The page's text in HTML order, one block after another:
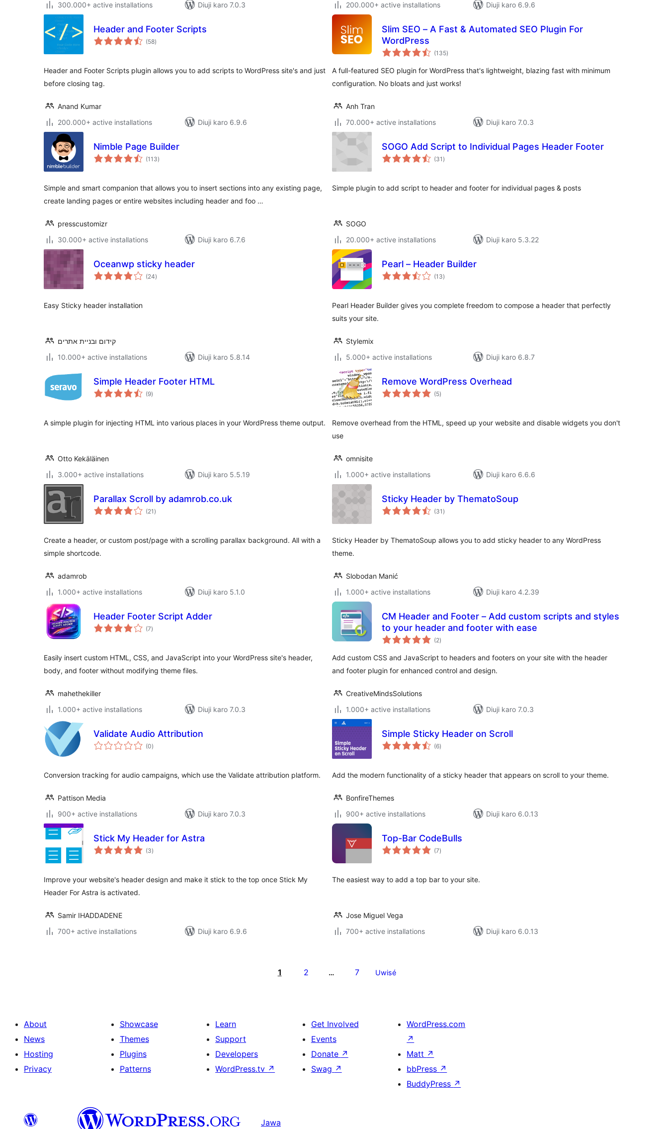
300.000+ active installations
Diuji karo 7.0.3
200.000+ active installations
Diuji karo 6.9.6
Header and Footer Scripts
(58total
ratings
)
Header and Footer Scripts plugin allows you to add scripts to WordPress site's and just
before closing tag.
Anand Kumar
200.000+ active installations
Diuji karo 6.9.6
Slim SEO – A Fast & Automated SEO Plugin For
WordPress
(135total
ratings
)
A full-featured SEO plugin for WordPress that's lightweight, blazing fast with minimum
configuration. No bloats and just works!
Anh Tran
70.000+ active installations
Diuji karo 7.0.3
Nimble Page Builder
(113total
ratings
)
Simple and smart companion that allows you to insert sections into any existing page,
create landing pages or entire websites including header and foo …
presscustomizr
30.000+ active installations
Diuji karo 6.7.6
SOGO Add Script to Individual Pages Header Footer
(31 total
ratings
)
Simple plugin to add script to header and footer for individual pages & posts
SOGO
20.000+ active installations
Diuji karo 5.3.22
Oceanwp sticky header
(24total
ratings
)
Easy Sticky header installation
קידום ובניית אתרים
10.000+ active installations
Diuji karo 5.8.14
Pearl – Header Builder
(13total
ratings
)
Pearl Header Builder gives you complete freedom to compose a header that perfectly
suits your site.
Stylemix
5.000+ active installations
Diuji karo 6.8.7
Simple Header Footer HTML
(9total
ratings
)
A simple plugin for injecting HTML into various places in your WordPress theme output.
Otto Kekäläinen
3.000+ active installations
Diuji karo 5.5.19
Remove WordPress Overhead
(5total
ratings
)
Remove overhead from the HTML, speed up your website and disable widgets you don't
use
omnisite
1.000+ active installations
Diuji karo 6.6.6
Parallax Scroll by adamrob.co.uk
(21 total
ratings
)
Create a header, or custom post/page with a scrolling parallax background. All with a
simple shortcode.
adamrob
1.000+ active installations
Diuji karo 5.1.0
Sticky Header by ThematoSoup
(31 total
ratings
)
Sticky Header by ThematoSoup allows you to add sticky header to any WordPress
theme.
Slobodan Manić
1.000+ active installations
Diuji karo 4.2.39
Header Footer Script Adder
(7total
ratings
)
Easily insert custom HTML, CSS, and JavaScript into your WordPress site's header,
body, and footer without modifying theme files.
mahethekiller
1.000+ active installations
Diuji karo 7.0.3
CM Header and Footer – Add custom scripts and styles
to your header and footer with ease
(2total
ratings
)
Add custom CSS and JavaScript to headers and footers on your site with the header
and footer plugin for enhanced control and design.
CreativeMindsSolutions
1.000+ active installations
Diuji karo 7.0.3
Validate Audio Attribution
(0total
ratings
)
Conversion tracking for audio campaigns, which use the Validate attribution platform.
Pattison Media
900+ active installations
Diuji karo 7.0.3
Simple Sticky Header on Scroll
(6total
ratings
)
Add the modern functionality of a sticky header that appears on scroll to your theme.
BonfireThemes
900+ active installations
Diuji karo 6.0.13
Stick My Header for Astra
(3total
ratings
)
Improve your website's header design and make it stick to the top once Stick My
Header For Astra is activated.
Samir IHADDADENE
700+ active installations
Diuji karo 6.9.6
Top-Bar CodeBulls
(7total
ratings
)
The easiest way to add a top bar to your site.
Jose Miguel Vega
700+ active installations
Diuji karo 6.0.13
1 2 … 7 Uwisé
About
News
Hosting
Privacy
Showcase
Themes
Plugins
Patterns
Learn
Support
Developers
WordPress.tv ↗
Get Involved
Events
Donate ↗
Swag ↗
WordPress.com
↗
Matt ↗
bbPress ↗
BuddyPress ↗
Jawa